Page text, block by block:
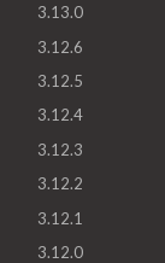
3.13.0
3.12.6
3.12.5
3.12.4
3.12.3
3.12.2
3.12.1
3.12.0